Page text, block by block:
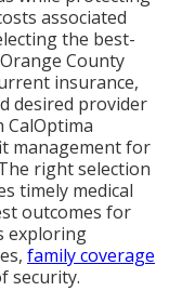
associated
the best-
County
insurance,
desired provider
CalOptima
management for
right selection
timely medical
outcomes for
exploring
family coverage
security.